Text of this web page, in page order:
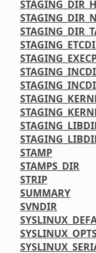
STAMP
STAMPS_DIR
STRIP
SUMMARY
SVNDIR